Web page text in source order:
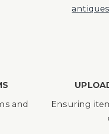
antiques
and
Ensuring